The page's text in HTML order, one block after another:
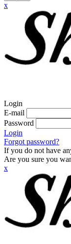
x
Login
E-mail
Password
Login
Forgot password?
If you do not have
Are you sure you
x